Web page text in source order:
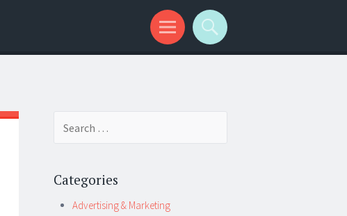
Categories
Advertising & Marketing